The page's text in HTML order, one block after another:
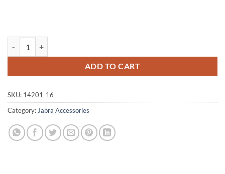
ADD TO CART
SKU: 14201-16
Category: Jabra Accessories